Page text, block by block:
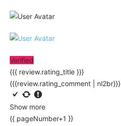
Verified
{{{ review.rating_title }}}
{{{review.rating_comment | nl2br}}}
Show more
{{ pageNumber+1 }}